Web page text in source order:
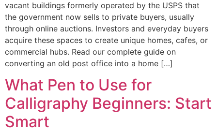
vacant buildings formerly operated by the USPS that
the government now sells to private buyers, usually
through online auctions. Investors and everyday buyers
acquire these spaces to create unique homes, cafes, or
commercial hubs. Read our complete guide on
converting an old post office into a home […]
What Pen to Use for
Calligraphy Beginners: Start
Smart